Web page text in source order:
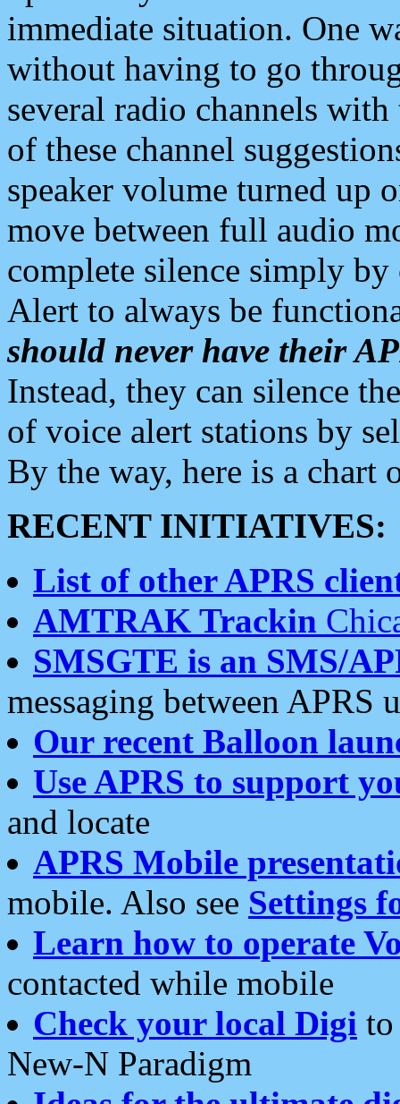
immediate situation. One
without having to go
several radio channels
of these channel
speaker volume turned up
move between full audio
complete silence simply
Alert to always be
should never have their
Instead, they can silence
of voice alert stations by
By the way, here is a chart
RECENT INITIATIVES:
List of other APRS
AMTRAK Trackin
SMSGTE is an SMS/
messaging between APRS
Our recent Balloon
Use APRS to support
and locate
APRS Mobile
mobile. Also see Settings
Learn how to operate
contacted while mobile
Check your local Digi
New-N Paradigm